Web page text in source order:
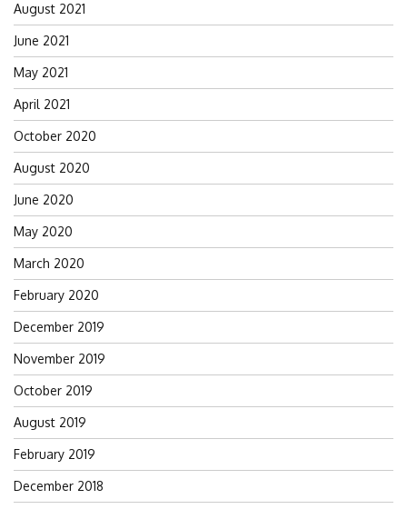
August 2021
June 2021
May 2021
April 2021
October 2020
August 2020
June 2020
May 2020
March 2020
February 2020
December 2019
November 2019
October 2019
August 2019
February 2019
December 2018